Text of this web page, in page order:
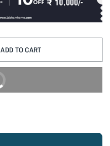
ADD TO CART